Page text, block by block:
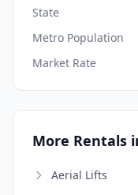
State
Metro Population
Market Rate
More Rentals
Aerial Lifts